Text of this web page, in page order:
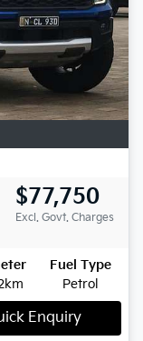
$77,750
Excl. Govt. Charges
Fuel Type
Petrol
Enquiry